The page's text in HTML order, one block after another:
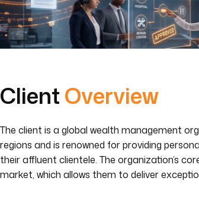
ClientOverview
The client is a global wealth management
regions and is renowned for providing
their affluent clientele. The organization’s
market, which allows them to deliver